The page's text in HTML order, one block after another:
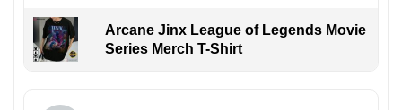
Arcane Jinx League of Legends Movie
Series Merch T-Shirt